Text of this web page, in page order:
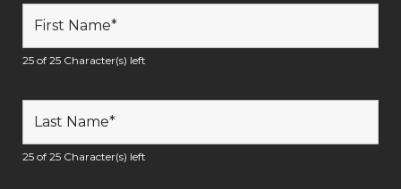
25 of 25 Character(s) left
25 of 25 Character(s) left